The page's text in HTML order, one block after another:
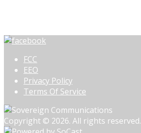
FCC
EEO
Privacy Policy
Terms Of Service
Copyright © 2026. All rights reserved.